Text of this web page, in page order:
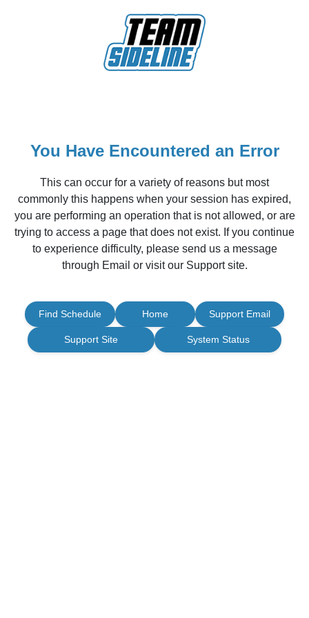
You Have Encountered an Error
This can occur for a variety of reasons but most
commonly this happens when your session has expired,
you are performing an operation that is not allowed, or are
trying to access a page that does not exist. If you continue
to experience difficulty, please send us a message
through Email or visit our Support site.
Find Schedule Home Support Email
Support Site System Status